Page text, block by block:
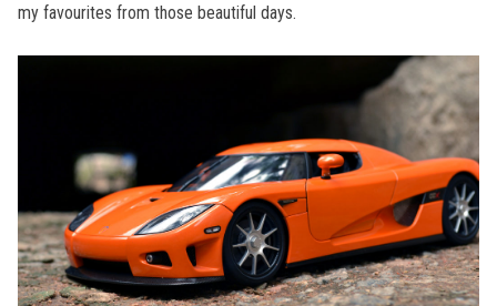
my favourites from those beautiful days.